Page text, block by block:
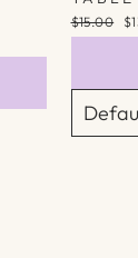
Regular
price
$15.00